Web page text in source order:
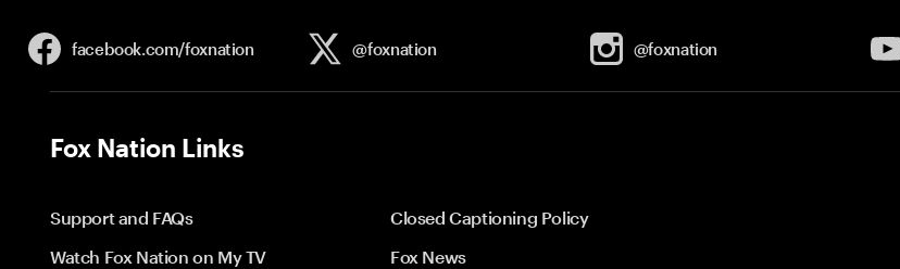
facebook.com/foxnation @foxnation @foxnation
Fox Nation Links
Support and FAQs
Closed Captioning Policy
Watch Fox Nation on My TV
Fox News